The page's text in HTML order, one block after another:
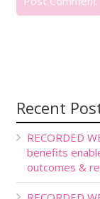
Recent
RECORDED
benefits
outcomes &